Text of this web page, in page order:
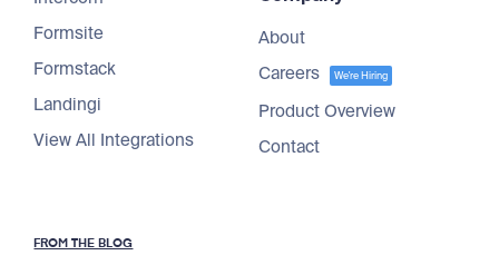
Formsite
Formstack
Landingi
View All Integrations
About
Careers
We're Hiring
Product Overview
Contact
FROM THE BLOG